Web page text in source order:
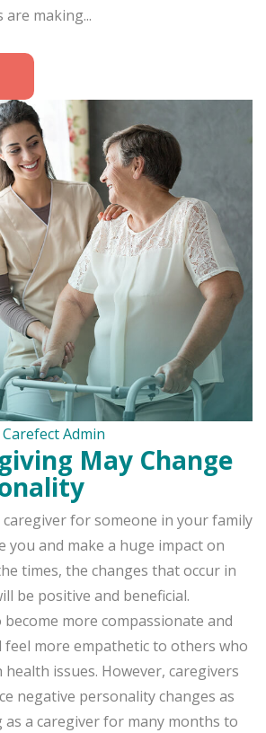
making...
Carefect Admin
May Change
for someone in your family
you and make a huge impact on
times, the changes that occur in
be positive and beneficial.
more compassionate and
feel more empathetic to others who
issues. However, caregivers
negative personality changes as
a caregiver for many months to